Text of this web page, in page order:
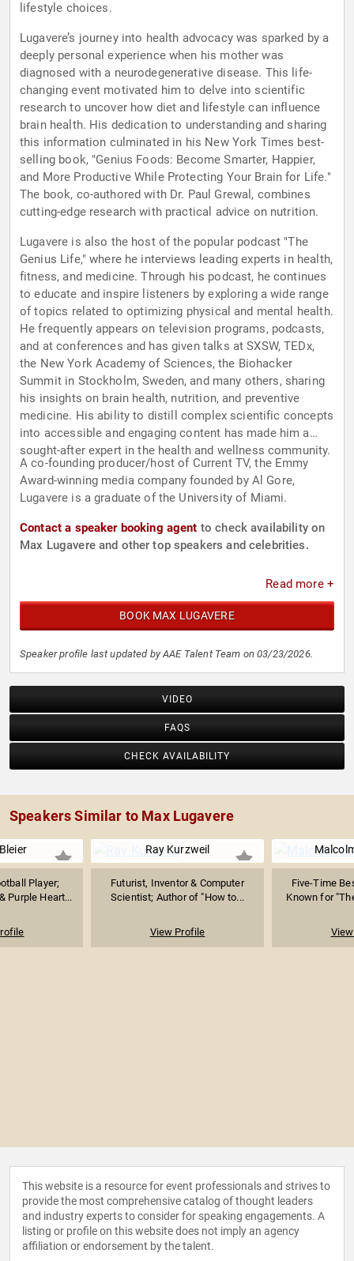
lifestyle choices.
Lugavere’s journey into health advocacy was sparked by a
deeply personal experience when his mother was
diagnosed with a neurodegenerative disease. This life-
changing event motivated him to delve into scientific
research to uncover how diet and lifestyle can influence
brain health. His dedication to understanding and sharing
this information culminated in his New York Times best-
selling book, "Genius Foods: Become Smarter, Happier,
and More Productive While Protecting Your Brain for Life."
The book, co-authored with Dr. Paul Grewal, combines
cutting-edge research with practical advice on nutrition.
Lugavere is also the host of the popular podcast "The
Genius Life," where he interviews leading experts in health,
fitness, and medicine. Through his podcast, he continues
to educate and inspire listeners by exploring a wide range
of topics related to optimizing physical and mental health.
He frequently appears on television programs, podcasts,
and at conferences and has given talks at SXSW, TEDx,
the New York Academy of Sciences, the Biohacker
Summit in Stockholm, Sweden, and many others, sharing
his insights on brain health, nutrition, and preventive
medicine. His ability to distill complex scientific concepts
into accessible and engaging content has made him a
sought-after expert in the health and wellness community.
A co-founding producer/host of Current TV, the Emmy
Award-winning media company founded by Al Gore,
Lugavere is a graduate of the University of Miami.
Contact a speaker booking agent to check availability on
Max Lugavere and other top speakers and celebrities.
Read more +
BOOK MAX LUGAVERE
Speaker profile last updated by AAE Talent Team on 03/23/2026.
VIDEO
FAQS
CHECK AVAILABILITY
Speakers Similar to Max Lugavere
Player;
Purple Heart...
Ray Kurzweil
Futurist, Inventor & Computer
Scientist; Author of "How to...
View Profile
Five-Time
Known for
This website is a resource for event professionals and strives to
provide the most comprehensive catalog of thought leaders
and industry experts to consider for speaking engagements. A
listing or profile on this website does not imply an agency
affiliation or endorsement by the talent.